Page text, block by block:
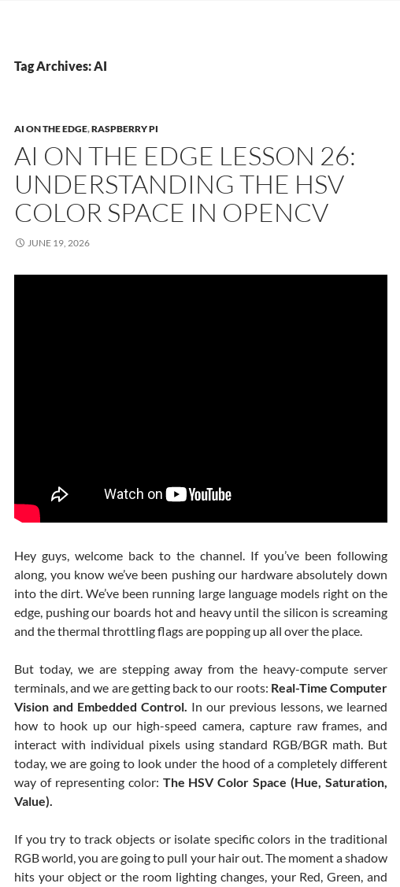
Tag Archives: AI
AI ON THE EDGE,RASPBERRY PI
AI ON THE EDGE LESSON 26:
UNDERSTANDING THE HSV
COLOR SPACE IN OPENCV
JUNE 19, 2026
Hey guys, welcome back to the channel. If you’ve been following
along, you know we’ve been pushing our hardware absolutely down
into the dirt. We’ve been running large language models right on the
edge, pushing our boards hot and heavy until the silicon is screaming
and the thermal throttling flags are popping up all over the place.
But today, we are stepping away from the heavy-compute server
terminals, and we are getting back to our roots: Real-Time Computer
Vision and Embedded Control. In our previous lessons, we learned
how to hook up our high-speed camera, capture raw frames, and
interact with individual pixels using standard RGB/BGR math. But
today, we are going to look under the hood of a completely different
way of representing color: The HSV Color Space (Hue, Saturation,
Value).
If you try to track objects or isolate specific colors in the traditional
RGB world, you are going to pull your hair out. The moment a shadow
hits your object or the room lighting changes, your Red, Green, and